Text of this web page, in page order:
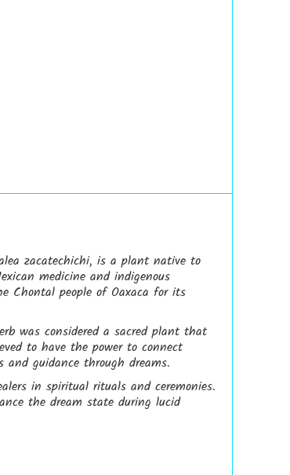
zacatechichi, is a plant native to
medicine and indigenous
Chontal people of Oaxaca for its
was considered a sacred plant that
to have the power to connect
guidance through dreams.
in spiritual rituals and ceremonies.
the dream state during lucid